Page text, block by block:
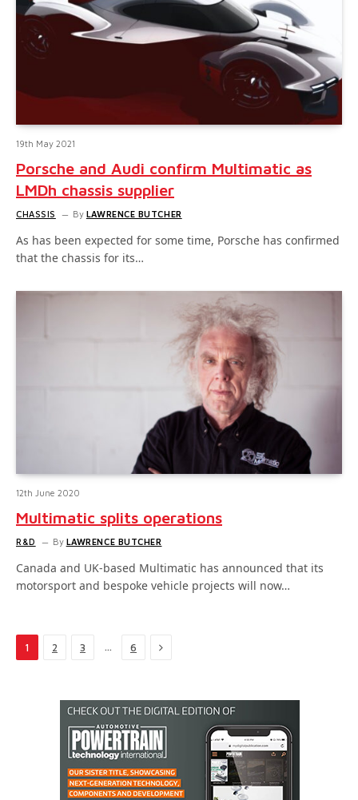
19th May 2021
Porsche and Audi confirm Multimatic as
LMDh chassis supplier
CHASSIS By LAWRENCE BUTCHER
As has been expected for some time, Porsche has confirmed
that the chassis for its…
12th June 2020
Multimatic splits operations
R&D By LAWRENCE BUTCHER
Canada and UK-based Multimatic has announced that its
motorsport and bespoke vehicle projects will now…
1 2 3 … 6 Next